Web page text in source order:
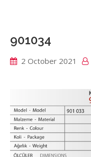
901034
2 October 2021